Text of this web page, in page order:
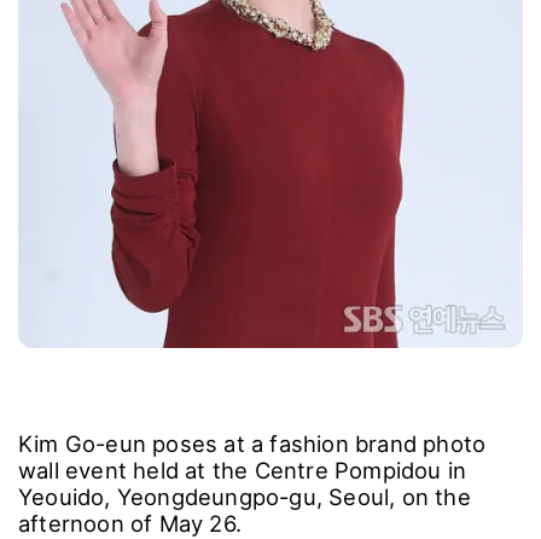
Kim Go-eun poses at a fashion brand photo
wall event held at the Centre Pompidou in
Yeouido, Yeongdeungpo-gu, Seoul, on the
afternoon of May 26.